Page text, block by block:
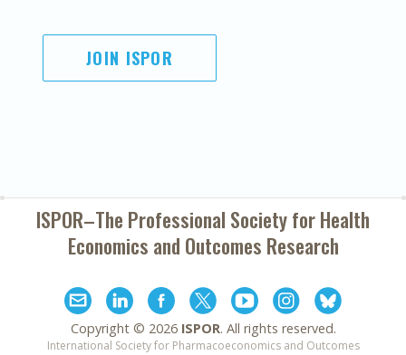
JOIN ISPOR
ISPOR–The Professional Society forHealth
Economics and Outcomes Research
Copyright © 2026 ISPOR. All rights reserved.
International Society for Pharmacoeconomics and Outcomes